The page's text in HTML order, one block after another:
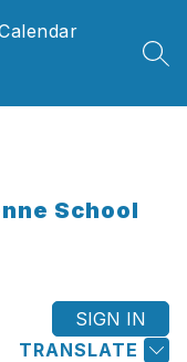
School
TRANSLATE
SIGN IN